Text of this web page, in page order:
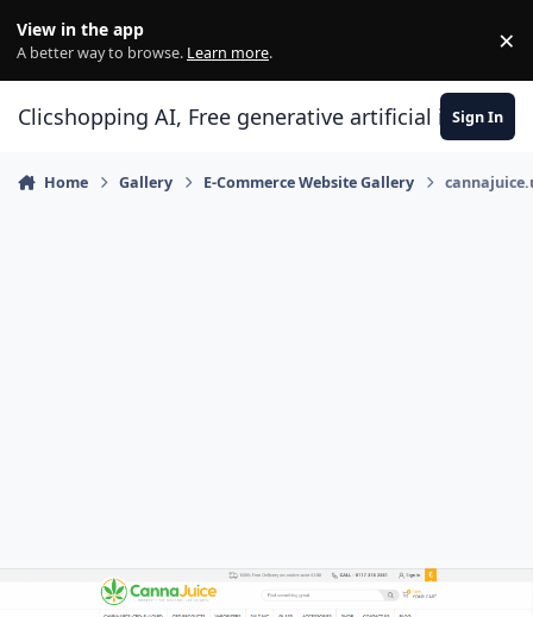
View in the app
A better way to browse. Learn more. ×
Clicshopping AI, Free generative artificial Sign In
Home Gallery E-Commerce Website Gallery